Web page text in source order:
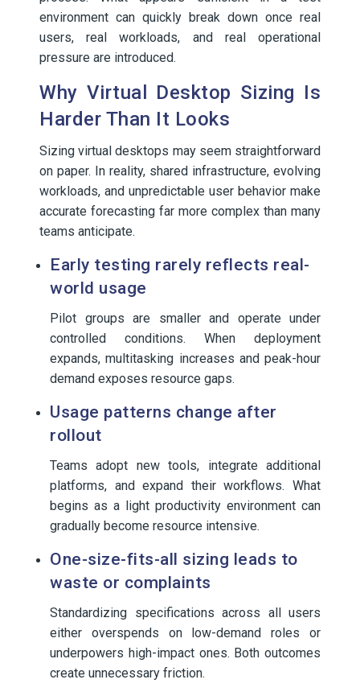
environment can quickly break down once real
users, real workloads, and real operational
pressure are introduced.
Why Virtual Desktop Sizing Is
Harder Than It Looks
Sizing virtual desktops may seem straightforward
on paper. In reality, shared infrastructure, evolving
workloads, and unpredictable user behavior make
accurate forecasting far more complex than many
teams anticipate.
Early testing rarely reflects real-
world usage
Pilot groups are smaller and operate under
controlled conditions. When deployment
expands, multitasking increases and peak-hour
demand exposes resource gaps.
Usage patterns change after
rollout
Teams adopt new tools, integrate additional
platforms, and expand their workflows. What
begins as a light productivity environment can
gradually become resource intensive.
One-size-fits-all sizing leads to
waste or complaints
Standardizing specifications across all users
either overspends on low-demand roles or
underpowers high-impact ones. Both outcomes
create unnecessary friction.